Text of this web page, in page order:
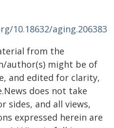
10.18632/aging.206383
from the
author(s) might be of
and edited for clarity,
does not take
sides, and all views,
expressed herein are